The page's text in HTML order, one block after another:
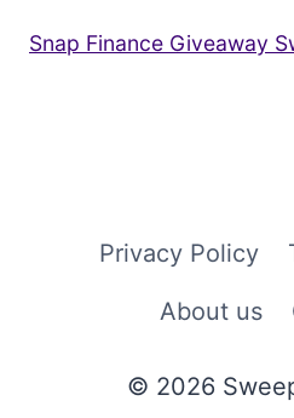
Snap Finance Giveaway
Privacy Policy
About us
© 2026